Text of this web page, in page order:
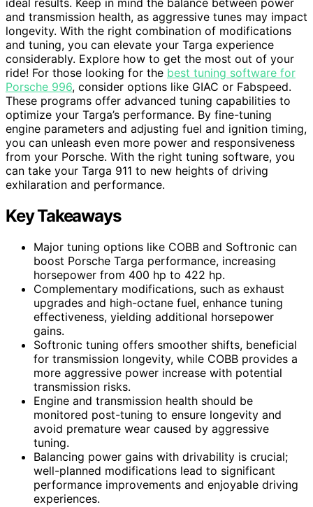
ideal results. Keep in mind the balance between power
and transmission health, as aggressive tunes may impact
longevity. With the right combination of modifications
and tuning, you can elevate your Targa experience
considerably. Explore how to get the most out of your
ride! For those looking for the best tuning software for
Porsche 996, consider options like GIAC or Fabspeed.
These programs offer advanced tuning capabilities to
optimize your Targa’s performance. By fine-tuning
engine parameters and adjusting fuel and ignition timing,
you can unleash even more power and responsiveness
from your Porsche. With the right tuning software, you
can take your Targa 911 to new heights of driving
exhilaration and performance.
Key Takeaways
Major tuning options like COBB and Softronic can
boost Porsche Targa performance, increasing
horsepower from 400 hp to 422 hp.
Complementary modifications, such as exhaust
upgrades and high-octane fuel, enhance tuning
effectiveness, yielding additional horsepower
gains.
Softronic tuning offers smoother shifts, beneficial
for transmission longevity, while COBB provides a
more aggressive power increase with potential
transmission risks.
Engine and transmission health should be
monitored post-tuning to ensure longevity and
avoid premature wear caused by aggressive
tuning.
Balancing power gains with drivability is crucial;
well-planned modifications lead to significant
performance improvements and enjoyable driving
experiences.